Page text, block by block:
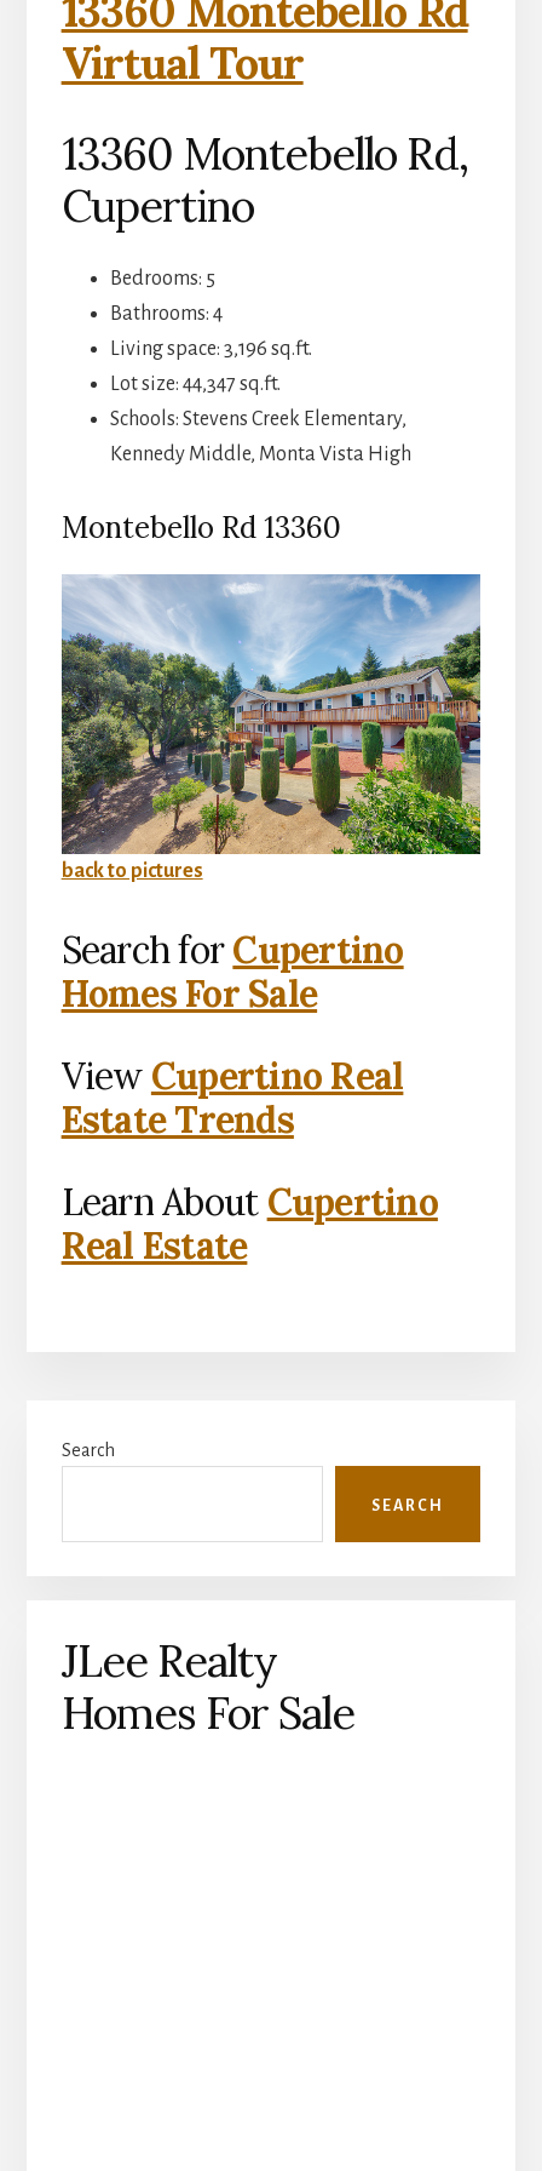
13360 Montebello Rd
Virtual Tour
13360 Montebello Rd,
Cupertino
Bedrooms: 5
Bathrooms: 4
Living space: 3,196 sq.ft.
Lot size: 44,347 sq.ft.
Schools: Stevens Creek Elementary,
Kennedy Middle, Monta Vista High
Montebello Rd 13360
back to pictures
Search forCupertino
Homes For Sale
View Cupertino Real
Estate Trends
Learn About Cupertino
Real Estate
Sidebar
Search
SEARCH
JLee Realty
Homes For Sale